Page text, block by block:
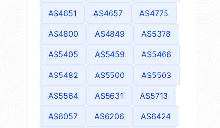
AS4651 AS4657 AS4775
AS4800 AS4849 AS5378
AS5405 AS5459 AS5466
AS5482 AS5500 AS5503
AS5564 AS5631 AS5713
AS6057 AS6206 AS6424